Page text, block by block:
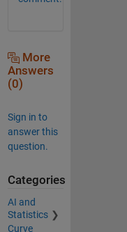
More
Answers
(0)
Sign in to
answer this
question.
Categories
AI and
Statistics
Curve